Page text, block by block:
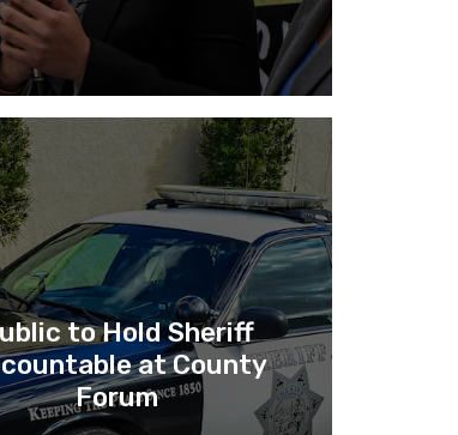
to Hold Sheriff
at County
Forum